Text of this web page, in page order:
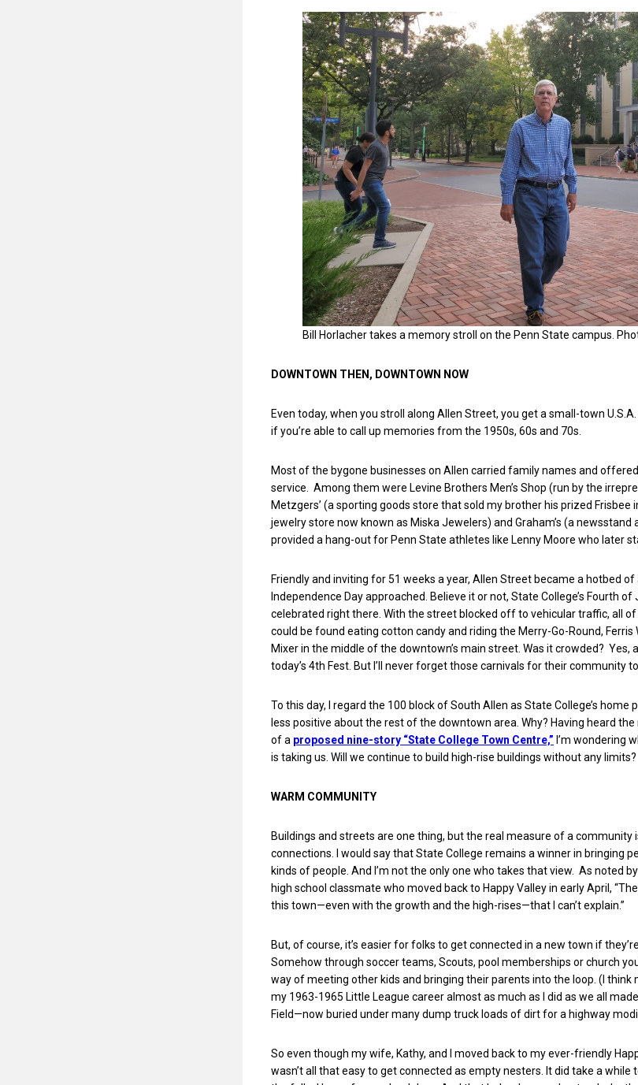
Bill Horlacher takes a memory stroll on the Penn State campus.
DOWNTOWN THEN, DOWNTOWN NOW
Even today, when you stroll along Allen Street, you get a small-town
if you’re able to call up memories from the 1950s, 60s and 70s.
Most of the bygone businesses on Allen carried family names and
service. Among them were Levine Brothers Men’s Shop (run by the
Metzgers’ (a sporting goods store that sold my brother his prized Frisbee
jewelry store now known as Miska Jewelers) and Graham’s (a
provided a hang-out for Penn State athletes like Lenny Moore who later
Friendly and inviting for 51 weeks a year, Allen Street became a hotbed
Independence Day approached. Believe it or not, State College’s Fourth of
celebrated right there. With the street blocked off to vehicular traffic, all
could be found eating cotton candy and riding the Merry-Go-Round, Ferris
Mixer in the middle of the downtown’s main street. Was it crowded? Yes,
today’s 4th Fest. But I’ll never forget those carnivals for their community
To this day, I regard the 100 block of South Allen as State College’s home
less positive about the rest of the downtown area. Why? Having heard
of a proposed nine-story “State College Town Centre,” I’m wondering
is taking us. Will we continue to build high-rise buildings without any limits?
WARM COMMUNITY
Buildings and streets are one thing, but the real measure of a community
connections. I would say that State College remains a winner in bringing
kinds of people. And I’m not the only one who takes that view. As noted
high school classmate who moved back to Happy Valley in early April,
this town—even with the growth and the high-rises—that I can’t explain.”
But, of course, it’s easier for folks to get connected in a new town if
Somehow through soccer teams, Scouts, pool memberships or church
way of meeting other kids and bringing their parents into the loop. (I think
my 1963-1965 Little League career almost as much as I did as we all
Field—now buried under many dump truck loads of dirt for a highway
So even though my wife, Kathy, and I moved back to my ever-friendly
wasn’t all that easy to get connected as empty nesters. It did take a while